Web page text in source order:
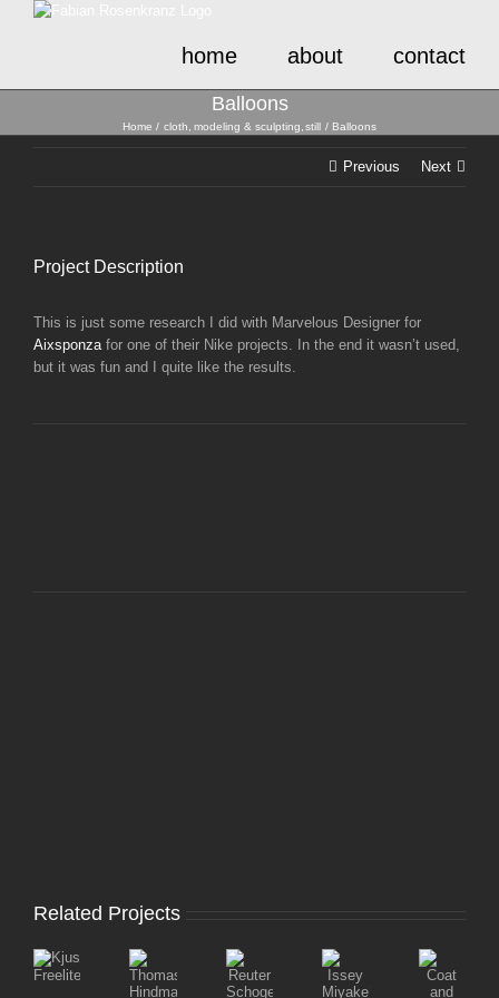
home about contact
Balloons
Home cloth modeling & sculpting still Balloons
Previous Next
Project Description
This is just some research I did with Marvelous Designer for
Aixsponzafor one of their Nike projects. In the end it wasn’t used,
but it was fun and I quite like the results.
Related Projects
Kjus
Freelite
ThomasTraum::Anya
Hindmarch
Reuter
Schoger
Issey
Miyake’s
Coat
and